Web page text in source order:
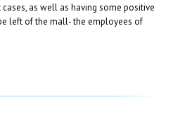
as well as having some positive
left of the mall- the employees of